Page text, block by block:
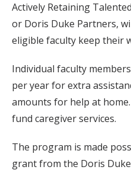
Actively Retaining
or Doris Duke Partners,
eligible faculty keep their
Individual faculty
per year for extra
amounts for help at
fund caregiver services.
The program is made
grant from the Doris